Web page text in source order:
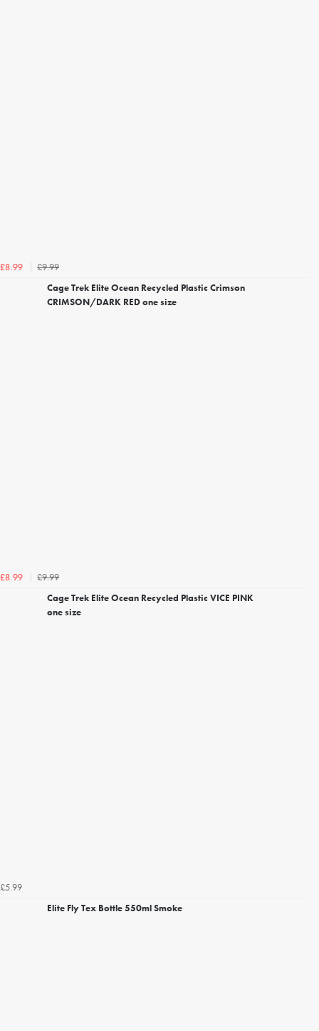
£8.99
£9.99
Cage Trek Elite Ocean Recycled Plastic Crimson
CRIMSON/DARK RED one size
£8.99
£9.99
Cage Trek Elite Ocean Recycled Plastic VICE PINK
one size
£5.99
Elite Fly Tex Bottle 550ml Smoke